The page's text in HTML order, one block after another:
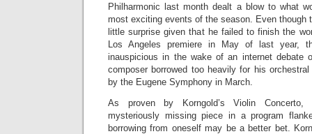
Philharmonic last month dealt a blow to what
most exciting events of the season. Even though
little surprise given that he failed to finish the
Los Angeles premiere in May of last year,
inauspicious in the wake of an internet debate
composer borrowed too heavily for his orchestral
by the Eugene Symphony in March.
As proven by Korngold’s Violin Concerto,
mysteriously missing piece in a program
borrowing from oneself may be a better bet.